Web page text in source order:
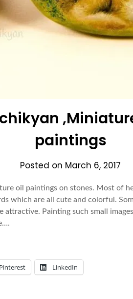
paintings
Posted on March 6, 2017
oil paintings on stones. Most of
which are all cute and colorful.
attractive. Painting such small
Pinterest LinkedIn